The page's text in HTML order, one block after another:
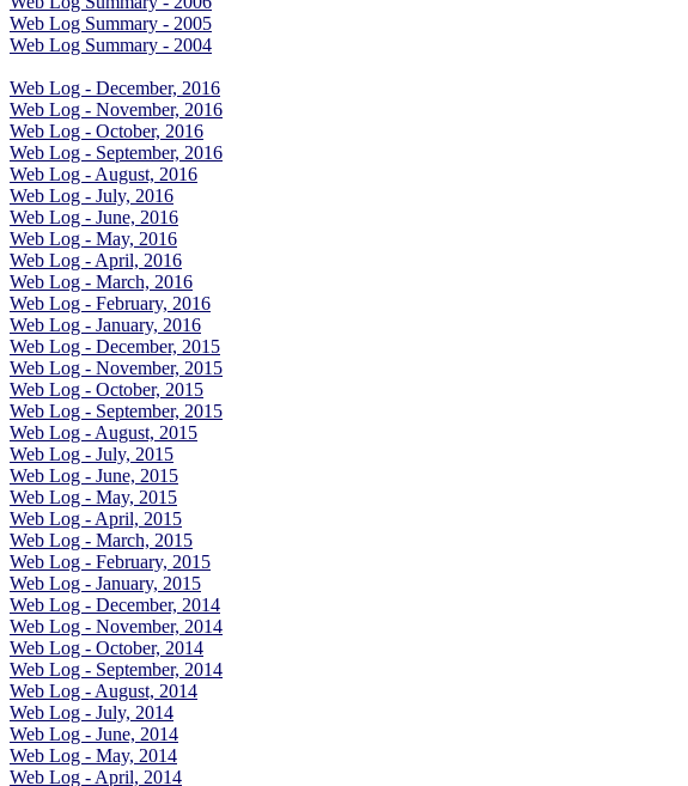
Web Log Summary - 2005
Web Log Summary - 2004
Web Log - December, 2016
Web Log - November, 2016
Web Log - October, 2016
Web Log - September, 2016
Web Log - August, 2016
Web Log - July, 2016
Web Log - June, 2016
Web Log - May, 2016
Web Log - April, 2016
Web Log - March, 2016
Web Log - February, 2016
Web Log - January, 2016
Web Log - December, 2015
Web Log - November, 2015
Web Log - October, 2015
Web Log - September, 2015
Web Log - August, 2015
Web Log - July, 2015
Web Log - June, 2015
Web Log - May, 2015
Web Log - April, 2015
Web Log - March, 2015
Web Log - February, 2015
Web Log - January, 2015
Web Log - December, 2014
Web Log - November, 2014
Web Log - October, 2014
Web Log - September, 2014
Web Log - August, 2014
Web Log - July, 2014
Web Log - June, 2014
Web Log - May, 2014
Web Log - April, 2014